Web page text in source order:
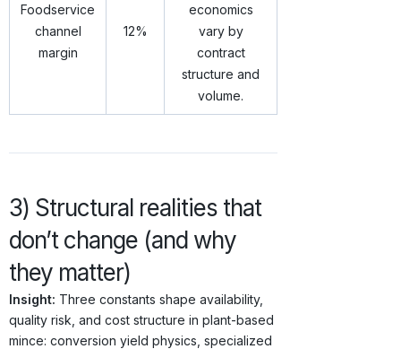
Foodservice
channel
margin
12%
economics
vary by
contract
structure and
volume.
3) Structural realities that
don’t change (and why
they matter)
Insight: Three constants shape availability,
quality risk, and cost structure in plant-based
mince: conversion yield physics, specialized